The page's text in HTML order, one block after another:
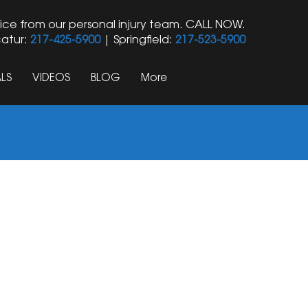
from our personal injury team. CALL NOW.
217-425-5900| Springfield: 217-523-5900
VIDEOS BLOG More